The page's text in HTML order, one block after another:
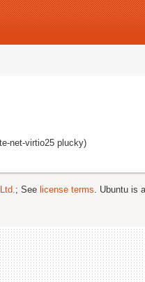
net-virtio25 plucky)
; See license terms. Ubuntu is